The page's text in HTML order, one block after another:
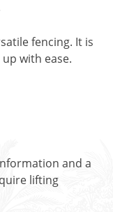
fencing. It is
with ease.
and a
lifting